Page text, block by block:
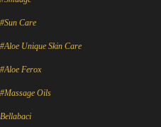
#Sun Care
#Aloe Unique Skin Care
#Aloe Ferox
#Massage Oils
Bellabaci